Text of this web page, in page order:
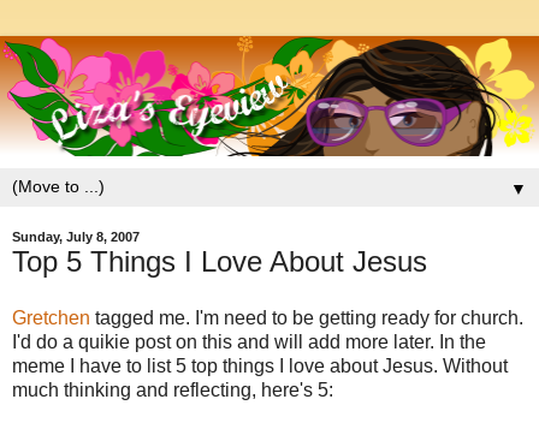
▼
Sunday, July 8, 2007
Top 5 Things I Love About Jesus
Gretchen tagged me. I'm need to be getting ready for church.
I'd do a quikie post on this and will add more later. In the
meme I have to list 5 top things I love about Jesus. Without
much thinking and reflecting, here's 5: